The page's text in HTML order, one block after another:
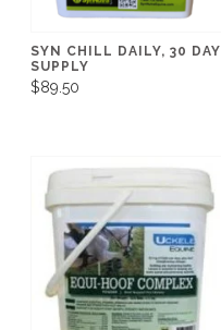
SYN CHILL DAILY, 30 DAY
SUPPLY
$89.50